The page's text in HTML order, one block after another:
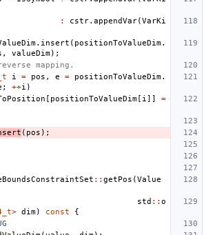
:
cstr. appendVar(VarKi
. insert ( positionToValueDim.
, valueDim);
mapping.
i = pos , e = positionToValueDim.
; ++i )
[ positionToValueDim [ i ]]
=
( pos );
:: getPos (Value
std :: o
> dim) const
{